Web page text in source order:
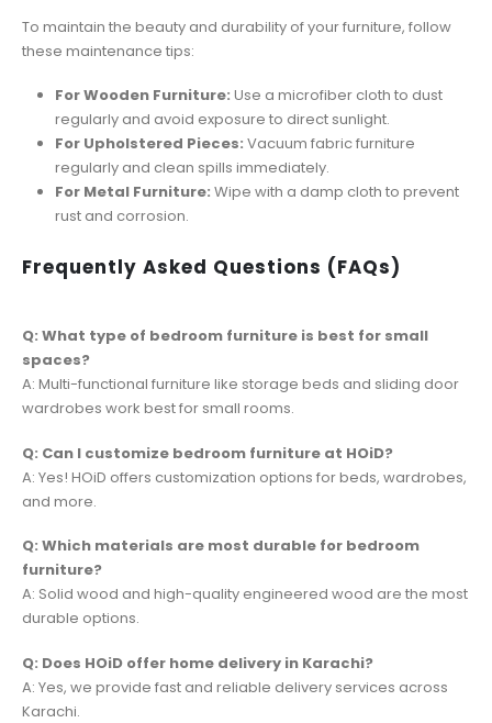
To maintain the beauty and durability of your furniture, follow
these maintenance tips:
For Wooden Furniture: Use a microfiber cloth to dust
regularly and avoid exposure to direct sunlight.
For Upholstered Pieces: Vacuum fabric furniture
regularly and clean spills immediately.
For Metal Furniture: Wipe with a damp cloth to prevent
rust and corrosion.
Frequently Asked Questions (FAQs)
Q: What type of bedroom furniture is best for small
spaces?
A: Multi-functional furniture like storage beds and sliding door
wardrobes work best for small rooms.
Q: Can I customize bedroom furniture at HOiD?
A: Yes! HOiD offers customization options for beds, wardrobes,
and more.
Q: Which materials are most durable for bedroom
furniture?
A: Solid wood and high-quality engineered wood are the most
durable options.
Q: Does HOiD offer home delivery in Karachi?
A: Yes, we provide fast and reliable delivery services across
Karachi.